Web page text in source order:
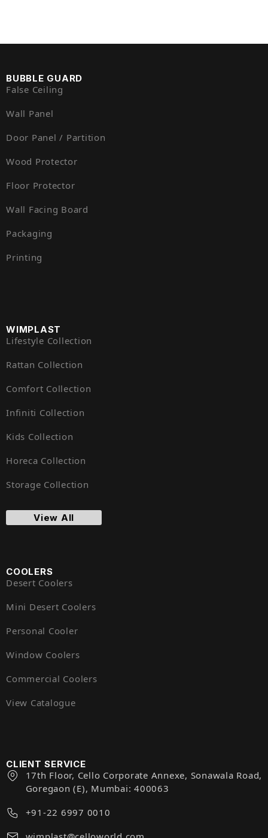
WIMPLAST
Lifestyle Collection
Rattan Collection
Comfort Collection
Infiniti Collection
Kids Collection
Horeca Collection
Storage Collection
View All
COOLERS
Desert Coolers
Mini Desert Coolers
Personal Cooler
Window Coolers
Commercial Coolers
View Catalogue
BUBBLE GUARD
False Ceiling
Wall Panel
Door Panel / Partition
Wood Protector
Floor Protector
Wall Facing Board
Packaging
Printing
CLIENT SERVICE
17th Floor, Cello Corporate Annexe, Sonawala Road,
Goregaon (E), Mumbai: 400063
+91-22 6997 0010